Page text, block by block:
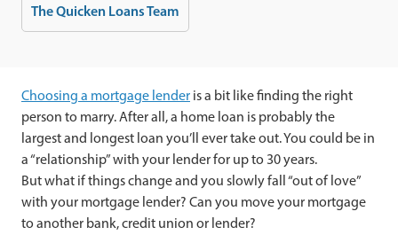
The Quicken Loans Team
Choosing a mortgage lender is a bit like finding the right
person to marry. After all, a home loan is probably the
largest and longest loan you’ll ever take out. You could be in
a “relationship” with your lender for up to 30 years.
But what if things change and you slowly fall “out of love”
with your mortgage lender? Can you move your mortgage
to another bank, credit union or lender?